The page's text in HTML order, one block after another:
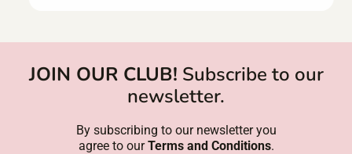
JOIN OUR CLUB! Subscribe to our
newsletter.
By subscribing to our newsletter you
agree to ourTerms and Conditions.